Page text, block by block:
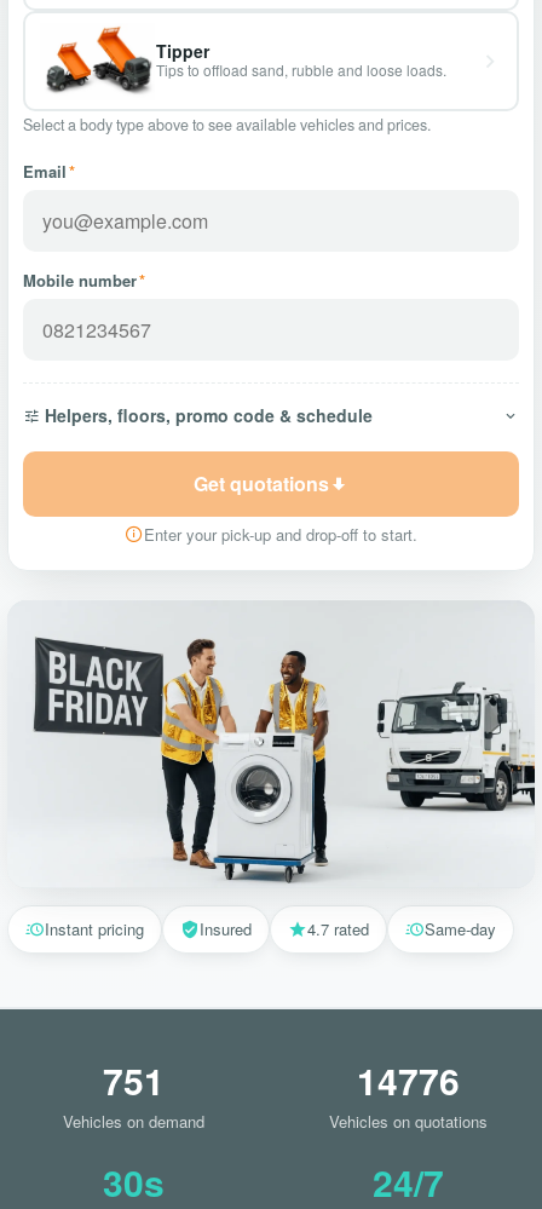
Tipper
Tips to offload sand, rubble and loose loads.
Select a body type above to see available vehicles and prices.
Email*
Mobile number*
Helpers, floors, promo code & schedule
Get quotations
Enter your pick-up and drop-off to start.
Instant pricing Insured 4.7 rated Same-day
751
Vehicles on demand
14776
Vehicles on quotations
30s 24/7